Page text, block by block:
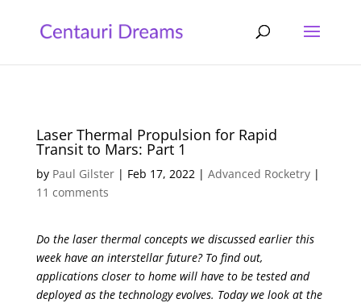
Laser Thermal Propulsion for Rapid
Transit to Mars: Part 1
by Paul Gilster| Feb 17, 2022| Advanced Rocketry|
11 comments
Do the laser thermal concepts we discussed earlier this
week have an interstellar future? To find out,
applications closer to home will have to be tested and
deployed as the technology evolves. Today we look at the